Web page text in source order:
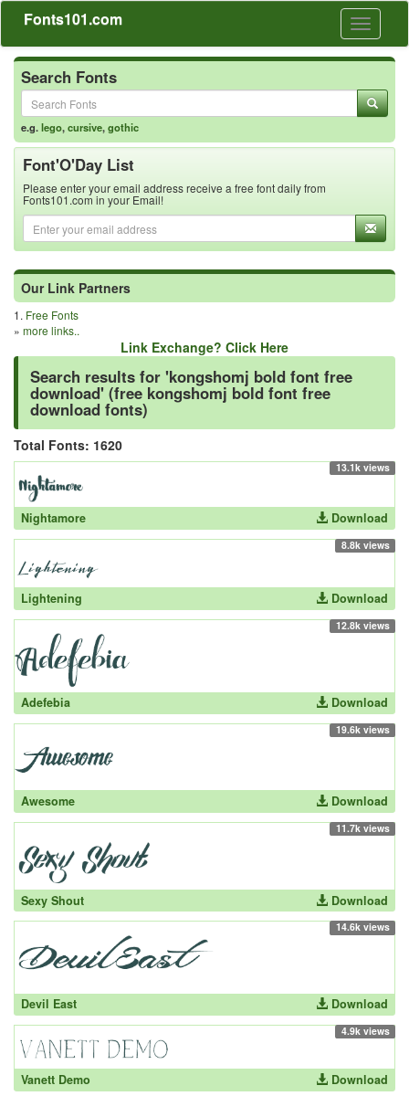
Toggle
Fonts101.com
Search Fonts
e.g.lego,cursive,gothic
Font'O'Day List
Please enter your email address receive a free font daily from
Fonts101.com in your Email!
Our Link Partners
1. Free Fonts
» more links..
Link Exchange? Click Here
Search results for 'kongshomj bold font free
download' (free kongshomj bold font free
download fonts)
Total Fonts: 1620
13.1k views
Nightamore Download
8.8k views
Lightening Download
12.8k views
Adefebia Download
19.6k views
Awesome Download
11.7k views
Sexy Shout Download
14.6k views
Devil East Download
4.9k views
Vanett Demo Download